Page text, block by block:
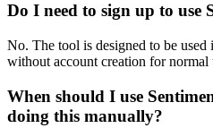
Do I need to sign up to use
No. The tool is designed to be
without account creation for normal
When should I use
doing this manually?